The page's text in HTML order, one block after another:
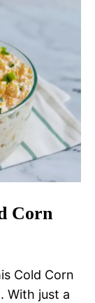
Corn
Cold Corn
With just a